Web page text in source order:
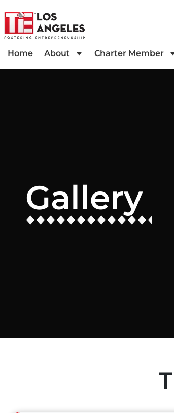
Home About Charter Member
Gallery